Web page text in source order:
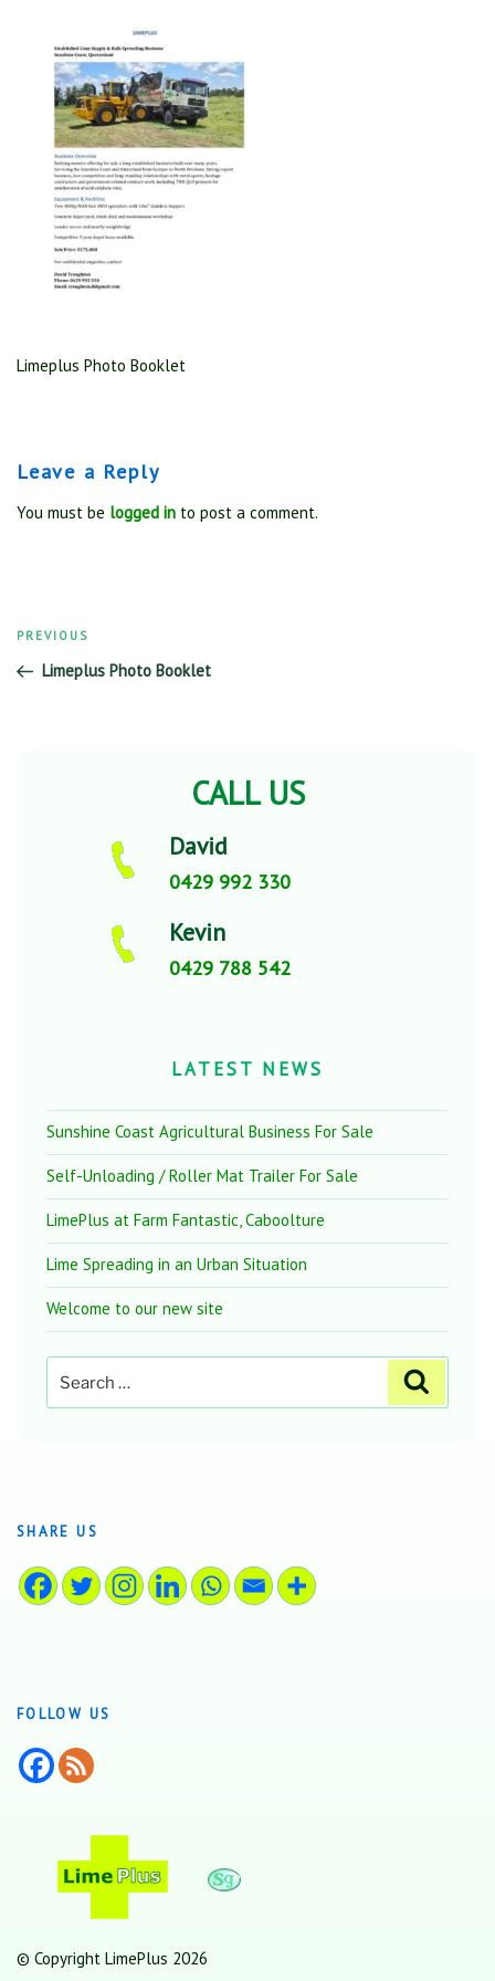
Limeplus Photo Booklet
Leave a Reply
You must be logged in to post a comment.
Post
navigation
Previous
Post
PREVIOUS
Limeplus Photo Booklet
CALL US
David
0429 992 330
Kevin
0429 788 542
LATEST NEWS
Sunshine Coast Agricultural Business For Sale
Self-Unloading / Roller Mat Trailer For Sale
LimePlus at Farm Fantastic, Caboolture
Lime Spreading in an Urban Situation
Welcome to our new site
for:
SHARE US
FOLLOW US
© Copyright LimePlus 2026